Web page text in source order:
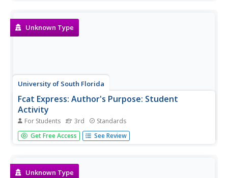
required! Have fun...
Unknown Type
University of South Florida
Fcat Express: Author's Purpose: Student
Activity
For Students 3rd Standards
An online learning activity where students read four titles
and choose what the author's purpose for each text
Get Free Access See Review
Unknown Type